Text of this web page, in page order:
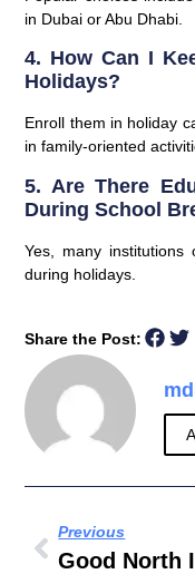
in Dubai or Abu Dhabi.
4. How Can I
Holidays?
Enroll them in holiday
in family-oriented
5. Are There
During School
Yes, many institutions
during holidays.
Share the Post:
Previous